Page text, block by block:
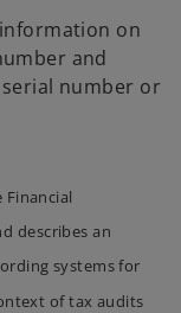
on
and
number or
describes an
systems for
of tax audits